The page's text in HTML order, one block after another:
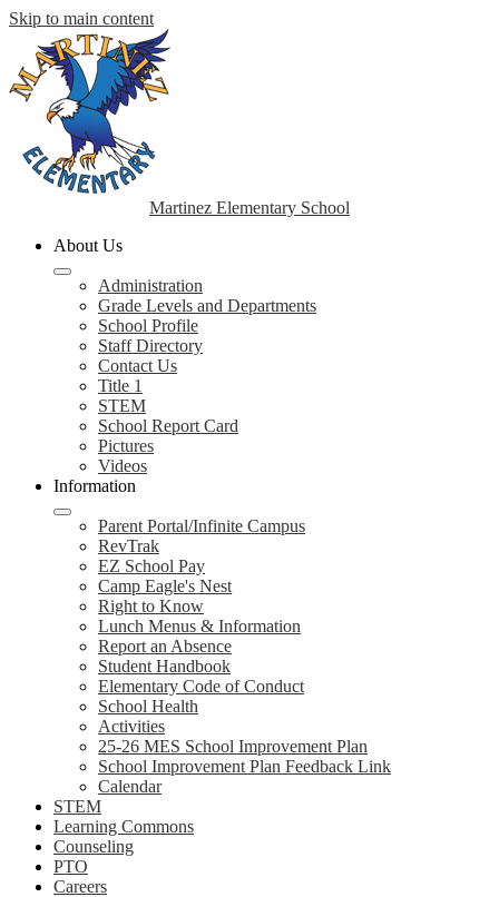
Skip to main content
Martinez Elementary School
About Us
Administration
Grade Levels and Departments
School Profile
Staff Directory
Contact Us
Title 1
STEM
School Report Card
Pictures
Videos
Information
Parent Portal/Infinite Campus
RevTrak
EZ School Pay
Camp Eagle's Nest
Right to Know
Lunch Menus & Information
Report an Absence
Student Handbook
Elementary Code of Conduct
School Health
Activities
25-26 MES School Improvement Plan
School Improvement Plan Feedback Link
Calendar
STEM
Learning Commons
Counseling
PTO
Careers